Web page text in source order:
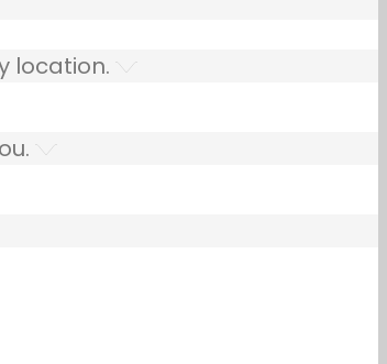
location.